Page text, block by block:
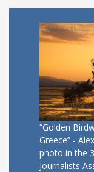
“Golden
Greece” -
photo in the
Journalists